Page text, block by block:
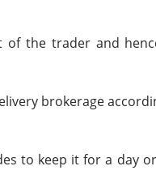
of the trader and
brokerage
to keep it for a day